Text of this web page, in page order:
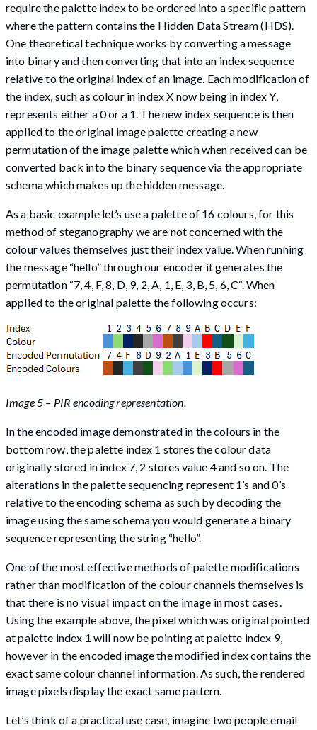
require the palette index to be ordered into a specific pattern
where the pattern contains the Hidden Data Stream (HDS).
One theoretical technique works by converting a message
into binary and then converting that into an index sequence
relative to the original index of an image. Each modification of
the index, such as colour in index X now being in index Y,
represents either a 0 or a 1. The new index sequence is then
applied to the original image palette creating a new
permutation of the image palette which when received can be
converted back into the binary sequence via the appropriate
schema which makes up the hidden message.
As a basic example let’s use a palette of 16 colours, for this
method of steganography we are not concerned with the
colour values themselves just their index value. When running
the message “hello” through our encoder it generates the
permutation “7, 4, F, 8, D, 9, 2, A, 1, E, 3, B, 5, 6, C“. When
applied to the original palette the following occurs:
Image 5 – PIR encoding representation.
In the encoded image demonstrated in the colours in the
bottom row, the palette index 1 stores the colour data
originally stored in index 7, 2 stores value 4 and so on. The
alterations in the palette sequencing represent 1’s and 0’s
relative to the encoding schema as such by decoding the
image using the same schema you would generate a binary
sequence representing the string “hello”.
One of the most effective methods of palette modifications
rather than modification of the colour channels themselves is
that there is no visual impact on the image in most cases.
Using the example above, the pixel which was original pointed
at palette index 1 will now be pointing at palette index 9,
however in the encoded image the modified index contains the
exact same colour channel information. As such, the rendered
image pixels display the exact same pattern.
Let’s think of a practical use case, imagine two people email